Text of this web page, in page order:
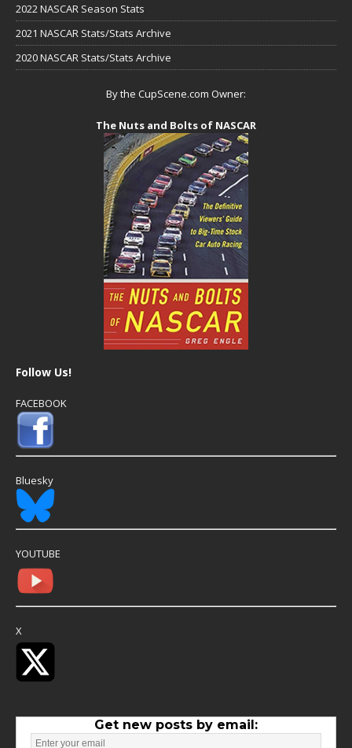
2022 NASCAR Season Stats
2021 NASCAR Stats/Stats Archive
2020 NASCAR Stats/Stats Archive
By the CupScene.com Owner:
The Nuts and Bolts of NASCAR
Follow Us!
FACEBOOK
Bluesky
YOUTUBE
X
Get new posts by email: